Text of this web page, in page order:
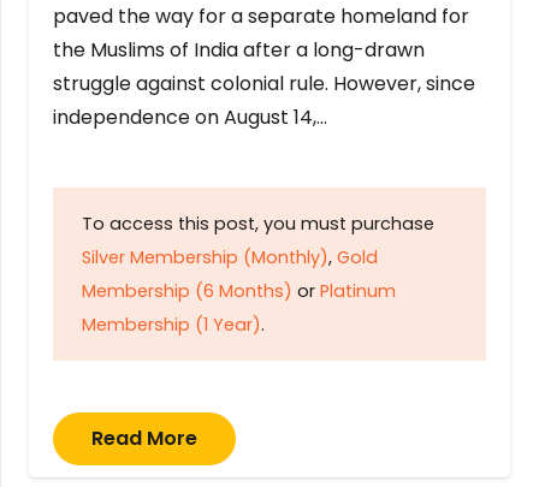
paved the way for a separate homeland for
the Muslims of India after a long-drawn
struggle against colonial rule. However, since
independence on August 14,…
To access this post, you must purchase
Silver Membership (Monthly), Gold
Membership (6 Months) or Platinum
Membership (1 Year).
Read More